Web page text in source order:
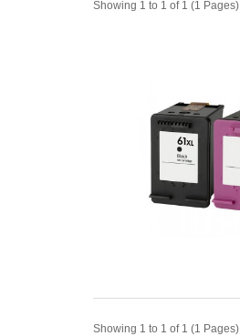
Showing 1 to 1 of 1 (1 Pages)
Showing 1 to 1 of 1 (1 Pages)